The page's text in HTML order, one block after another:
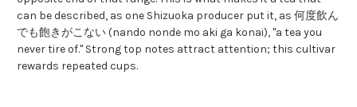
can be described, as one Shizuoka producer put it, as 何度飲ん
でも飽きがこない (nando nonde mo aki ga konai), "a tea you
never tire of." Strong top notes attract attention; this cultivar
rewards repeated cups.